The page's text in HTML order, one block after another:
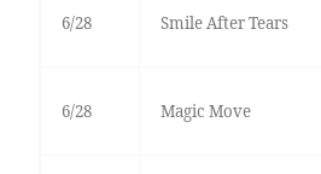
6/28 Smile After Tears
6/28 Magic Move